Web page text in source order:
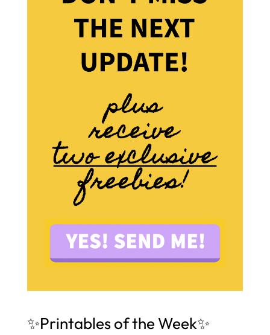
✨Printables of the Week✨